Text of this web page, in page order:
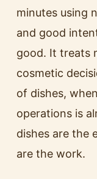
minutes using
and good
good. It treats
cosmetic
of dishes,
operations is
dishes are the
are the work.